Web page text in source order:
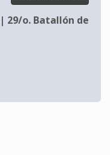
| 29/o. Batallón de